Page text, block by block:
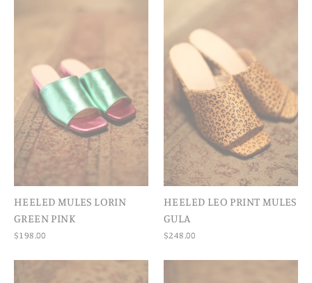
HEELED MULES LORIN
GREEN PINK
$198.00
HEELED LEO PRINT MULES
GULA
$248.00